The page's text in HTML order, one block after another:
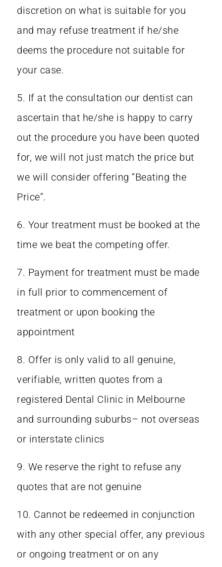
discretion on what is suitable for you
and may refuse treatment if he/she
deems the procedure not suitable for
your case.
5. If at the consultation our dentist can
ascertain that he/she is happy to carry
out the procedure you have been quoted
for, we will not just match the price but
we will consider offering “Beating the
Price”.
6. Your treatment must be booked at the
time we beat the competing offer.
7. Payment for treatment must be made
in full prior to commencement of
treatment or upon booking the
appointment
8. Offer is only valid to all genuine,
verifiable, written quotes from a
registered Dental Clinic in Melbourne
and surrounding suburbs– not overseas
or interstate clinics
9. We reserve the right to refuse any
quotes that are not genuine
10. Cannot be redeemed in conjunction
with any other special offer, any previous
or ongoing treatment or on any